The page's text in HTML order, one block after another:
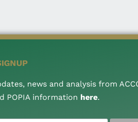
news and analysis from
POPIA information here.